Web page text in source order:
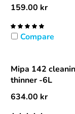
159.00 kr
Compare
Mipa 142
thinner -6L
634.00 kr